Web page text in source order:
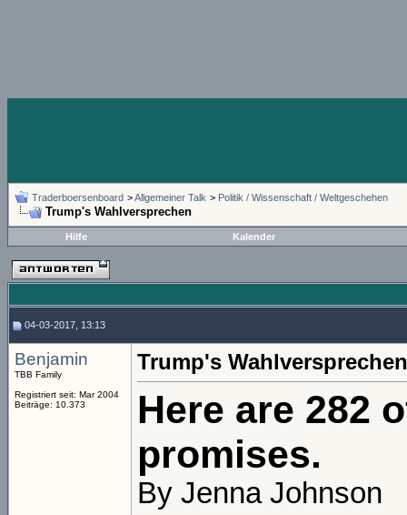
Traderboersenboard >Allgemeiner Talk > Politik / Wissenschaft / Weltgeschehen
Trump's Wahlversprechen
Hilfe Kalender
04-03-2017, 13:13
Benjamin
TBB Family
Registriert seit: Mar 2004
Beiträge: 10.373
Trump's Wahlversprechen
Here are 282
promises.
By Jenna Johnson